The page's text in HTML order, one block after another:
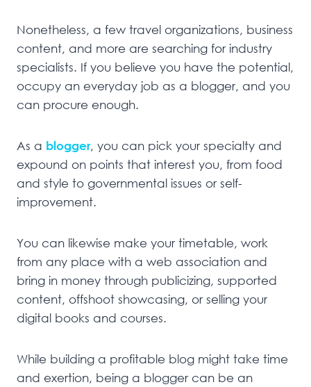
Nonetheless, a few travel organizations, business
content, and more are searching for industry
specialists. If you believe you have the potential,
occupy an everyday job as a blogger, and you
can procure enough.
As a blogger, you can pick your specialty and
expound on points that interest you, from food
and style to governmental issues or self-
improvement.
You can likewise make your timetable, work
from any place with a web association and
bring in money through publicizing, supported
content, offshoot showcasing, or selling your
digital books and courses.
While building a profitable blog might take time
and exertion, being a blogger can be an